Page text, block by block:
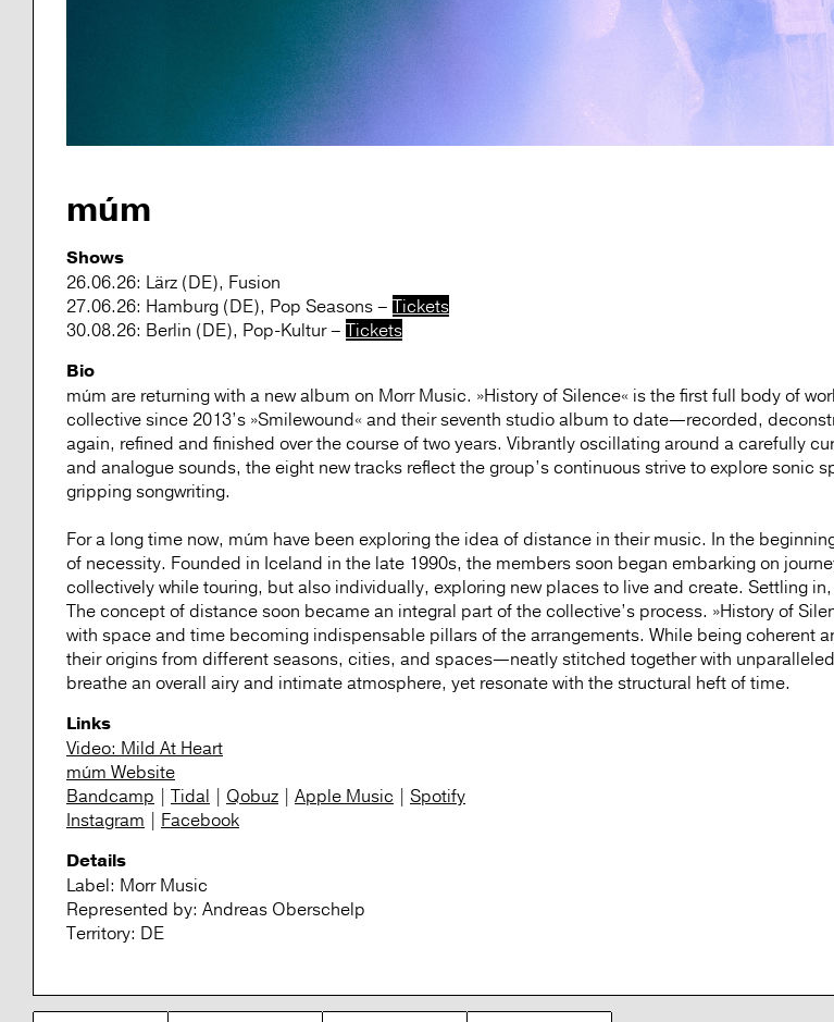
múm
Shows
26.06.26: Lärz (DE), Fusion
27.06.26: Hamburg (DE), Pop Seasons – Tickets
30.08.26: Berlin (DE), Pop-Kultur – Tickets
Bio
múm are returning with a new album on Morr Music. »History of Silence« is the first full body of
collective since 2013’s »Smilewound« and their seventh studio album to date—recorded,
again, refined and finished over the course of two years. Vibrantly oscillating around a carefully
and analogue sounds, the eight new tracks reflect the group’s continuous strive to explore sonic
gripping songwriting.
For a long time now, múm have been exploring the idea of distance in their music. In the
of necessity. Founded in Iceland in the late 1990s, the members soon began embarking on
collectively while touring, but also individually, exploring new places to live and create. Settling
The concept of distance soon became an integral part of the collective’s process. »History of
with space and time becoming indispensable pillars of the arrangements. While being coherent
their origins from different seasons, cities, and spaces—neatly stitched together with
breathe an overall airy and intimate atmosphere, yet resonate with the structural heft of time.
Links
Video: Mild At Heart
múm Website
Bandcamp | Tidal | Qobuz | Apple Music | Spotify
Instagram | Facebook
Details
Label: Morr Music
Represented by: Andreas Oberschelp
Territory: DE